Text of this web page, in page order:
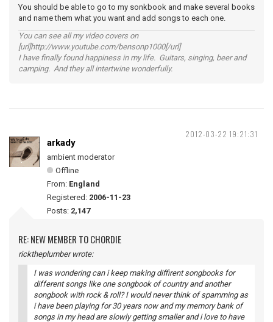
You should be able to go to my sonkbook and make several books
and name them what you want and add songs to each one.
You can see all my video covers on
[url]http://www.youtube.com/bensonp1000[/url]
I have finally found happiness in my life. Guitars, singing, beer and
camping. And they all intertwine wonderfully.
2012-03-22 19:21:31
arkady
ambient moderator
Offline
From: England
Registered: 2006-11-23
Posts: 2,147
RE: NEW MEMBER TO CHORDIE
ricktheplumber wrote:
I was wondering can i keep making diffirent songbooks for
different songs like one songbook of country and another
songbook with rock & roll? I would never think of spamming as
i have been playing for 30 years now and my memory bank of
songs in my head are slowly getting smaller and i love to have